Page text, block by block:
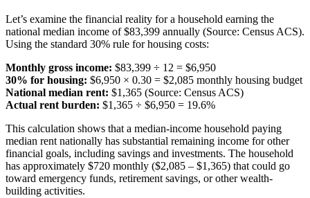
Let’s examine the financial reality for a household earning the
national median income of $83,399 annually (Source: Census ACS).
Using the standard 30% rule for housing costs:
Monthly gross income: $83,399 ÷ 12 = $6,950
30% for housing: $6,950 × 0.30 = $2,085 monthly housing budget
National median rent: $1,365 (Source: Census ACS)
Actual rent burden: $1,365 ÷ $6,950 = 19.6%
This calculation shows that a median-income household paying
median rent nationally has substantial remaining income for other
financial goals, including savings and investments. The household
has approximately $720 monthly ($2,085 – $1,365) that could go
toward emergency funds, retirement savings, or other wealth-
building activities.